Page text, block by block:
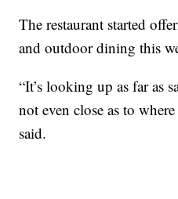
The restaurant started
and outdoor dining this
“It’s looking up as far as
not even close as to
said.